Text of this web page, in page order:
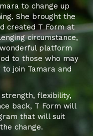
to change up
She brought the
created T Form at
circumstance,
platform
to those who may
join Tamara and
flexibility,
back, T Form will
that will suit
change.